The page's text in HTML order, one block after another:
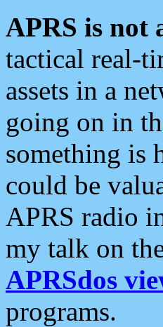
APRS is not
tactical real-
assets in a
going on in
something is
could be
APRS radio
my talk on
APRSdos
programs.